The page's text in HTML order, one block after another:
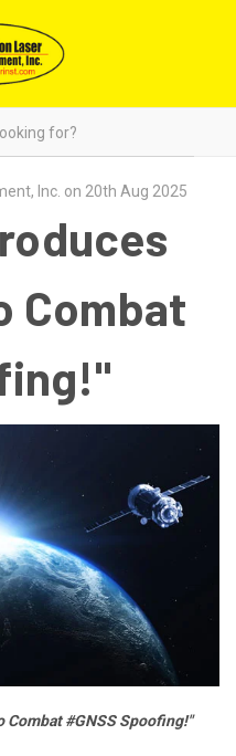
Inc. on 20th Aug 2025
Combat
#GNSS Spoofing!"